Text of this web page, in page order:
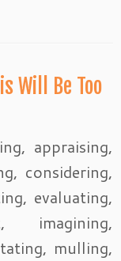
Will Be Too
appraising,
considering,
evaluating,
imagining,
mulling,